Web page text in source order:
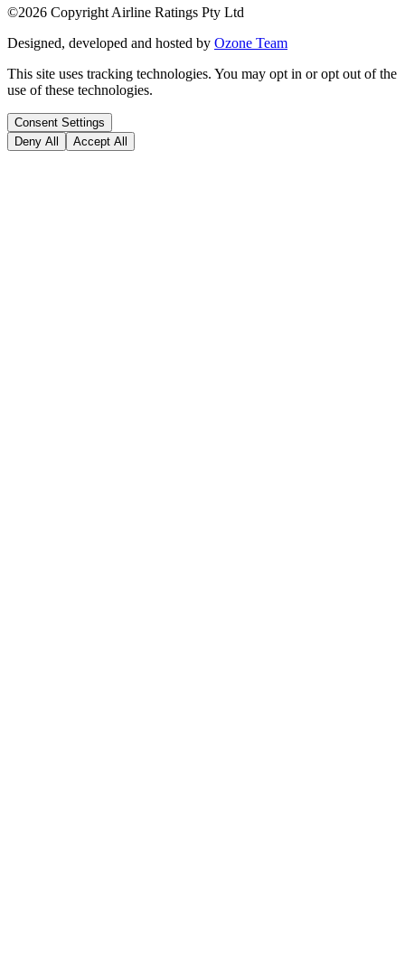
©2026 Copyright Airline Ratings Pty Ltd
Designed, developed and hosted by Ozone Team
This site uses tracking technologies. You may opt in or opt out of the
use of these technologies.
Consent Settings
Deny All
Accept All